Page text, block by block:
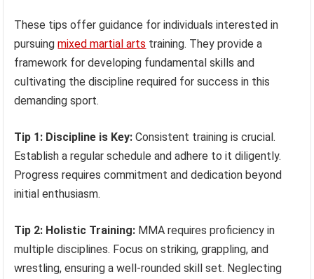
These tips offer guidance for individuals interested in
pursuingmixed martial arts training. They provide a
framework for developing fundamental skills and
cultivating the discipline required for success in this
demanding sport.
Tip 1: Discipline is Key: Consistent training is crucial.
Establish a regular schedule and adhere to it diligently.
Progress requires commitment and dedication beyond
initial enthusiasm.
Tip 2: Holistic Training: MMA requires proficiency in
multiple disciplines. Focus on striking, grappling, and
wrestling, ensuring a well-rounded skill set. Neglecting